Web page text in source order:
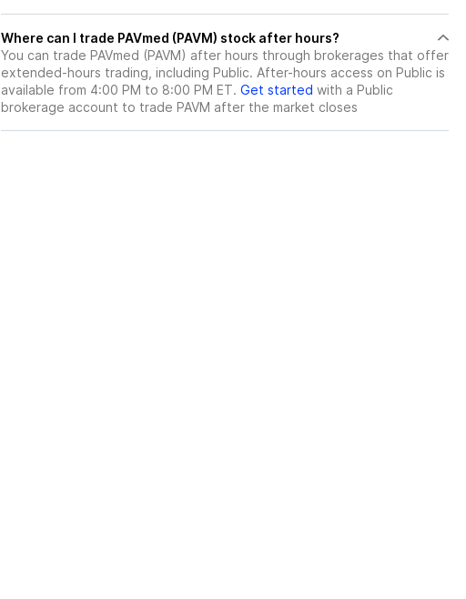
Where can I trade PAVmed (PAVM) stock after hours?
You can trade PAVmed (PAVM) after hours through brokerages that offer
extended-hours trading, including Public. After-hours access on Public is
available from 4:00 PM to 8:00 PM ET. Get started with a Public
brokerage account to trade PAVM after the market closes